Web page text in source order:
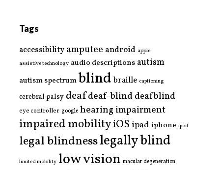
Tags
accessibility amputee android apple
assistive technology audio descriptions autism
autism spectrumblind braille captioning
cerebral palsy deafdeaf-blinddeafblind
eye controller google hearing impairment
impaired mobilityiOS ipad iphone ipod
legal blindnesslegally blind
limited mobility low vision macular degeneration